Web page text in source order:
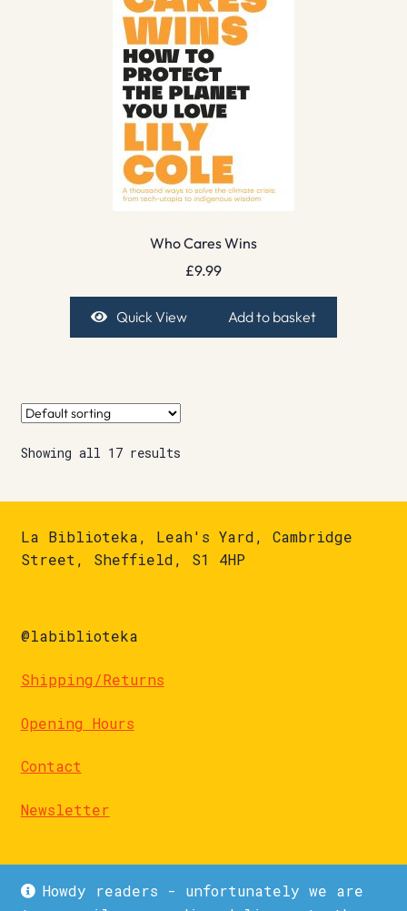
Howdy readers - unfortunately we are
Who Cares Wins
£9.99
Quick View Add to basket
Showing all 17 results
La Biblioteka, Leah's Yard, Cambridge
Street, Sheffield, S1 4HP
@labiblioteka
Shipping/Returns
Opening Hours
Contact
Newsletter